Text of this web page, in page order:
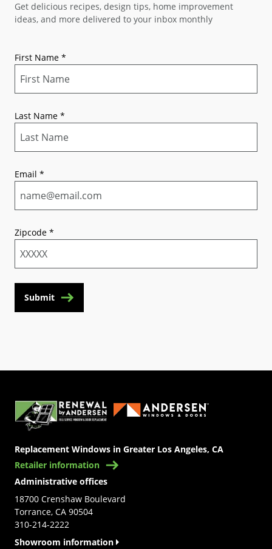
Get delicious recipes, design tips, home improvement
ideas, and more delivered to your inbox monthly
First Name *
Last Name *
Email *
Zipcode *
Submit
Replacement Windows in Greater Los Angeles, CA
Retailer information
Administrative offices
18700 Crenshaw Boulevard
Torrance, CA 90504
310-214-2222
Showroom information